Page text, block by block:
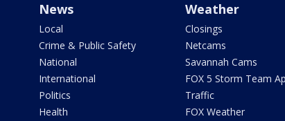
News
Local
Crime & Public Safety
National
International
Politics
Health
Weather
Closings
Netcams
Savannah Cams
FOX 5 Storm Team
Traffic
FOX Weather